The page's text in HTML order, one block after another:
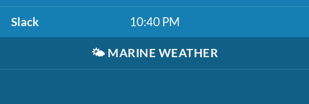
Slack 10:40 PM
🌤️ MARINE WEATHER